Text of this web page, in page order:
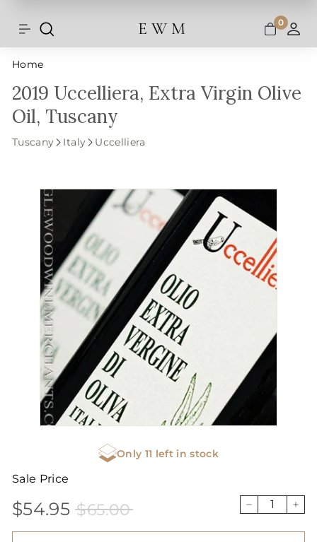
contentSite navigation E W M 0
Home
2019 Uccelliera, Extra Virgin Olive
Oil, Tuscany
Tuscany Italy Uccelliera
Only 11 left in stock
Sale Price
$54.95 $54.95
Sale
price
$65.00$65.00 − +